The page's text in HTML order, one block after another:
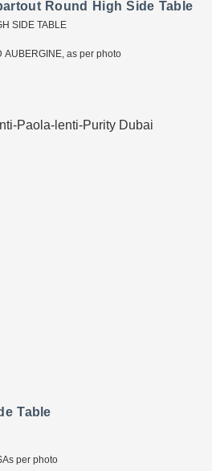
Round High Side Table
SIDE TABLE
AUBERGINE, as per photo
Table
per photo